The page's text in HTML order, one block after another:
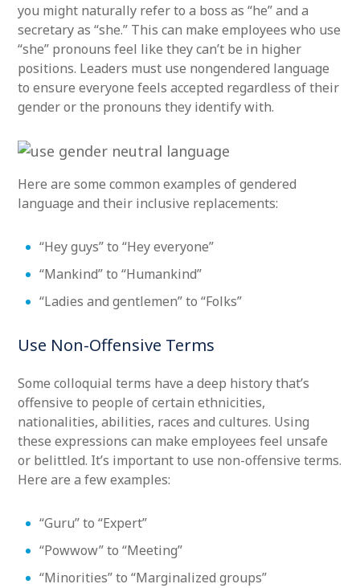
you might naturally refer to a boss as “he” and a
secretary as “she.” This can make employees who use
“she” pronouns feel like they can’t be in higher
positions. Leaders must use nongendered language
to ensure everyone feels accepted regardless of their
gender or the pronouns they identify with.
Here are some common examples of gendered
language and their inclusive replacements:
“Hey guys” to “Hey everyone”
“Mankind” to “Humankind”
“Ladies and gentlemen” to “Folks”
Use Non-Offensive Terms
Some colloquial terms have a deep history that’s
offensive to people of certain ethnicities,
nationalities, abilities, races and cultures. Using
these expressions can make employees feel unsafe
or belittled. It’s important to use non-offensive terms.
Here are a few examples:
“Guru” to “Expert”
“Powwow” to “Meeting”
“Minorities” to “Marginalized groups”